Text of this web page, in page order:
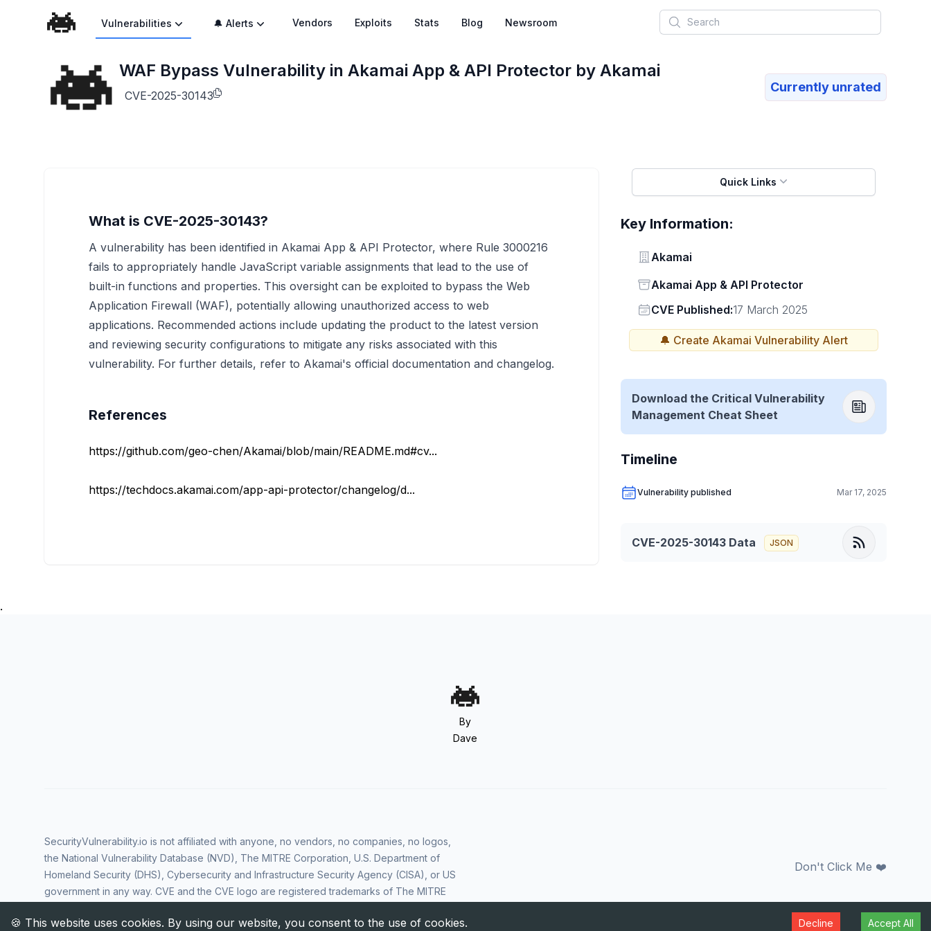
Vulnerabilities 🔔 Alerts Vendors Exploits Stats Blog Newsroom Search
WAF Bypass Vulnerability in Akamai App & API Protector by Akamai
CVE-2025-30143
Currently unrated
Quick Links
Key Information:
Vendor
Akamai
Status
Akamai App & API Protector
Vendor
CVE Published:17 March 2025
🔔 Create Akamai Vulnerability Alert
What is CVE-2025-30143?
A vulnerability has been identified in Akamai App & API Protector, where Rule 3000216
fails to appropriately handle JavaScript variable assignments that lead to the use of
built-in functions and properties. This oversight can be exploited to bypass the Web
Application Firewall (WAF), potentially allowing unauthorized access to web
applications. Recommended actions include updating the product to the latest version
and reviewing security configurations to mitigate any risks associated with this
vulnerability. For further details, refer to Akamai's official documentation and changelog.
References
https://github.com/geo-chen/Akamai/blob/main/README.md#cv...
https://techdocs.akamai.com/app-api-protector/changelog/d...
Download the Critical Vulnerability
Management Cheat Sheet
Timeline
Vulnerability published Mar 17, 2025
CVE-2025-30143 Data JSON
.
By
Dave
Don't Click Me ❤️
SecurityVulnerability.io is not affiliated with anyone, no vendors, no companies, no logos,
the National Vulnerability Database (NVD), The MITRE Corporation, U.S. Department of
Homeland Security (DHS), Cybersecurity and Infrastructure Security Agency (CISA), or US
government in any way. CVE and the CVE logo are registered trademarks of The MITRE